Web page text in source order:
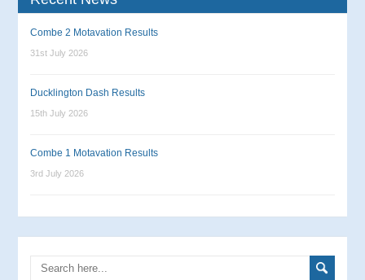
Combe 2 Motavation Results
31st July 2026
Ducklington Dash Results
15th July 2026
Combe 1 Motavation Results
3rd July 2026